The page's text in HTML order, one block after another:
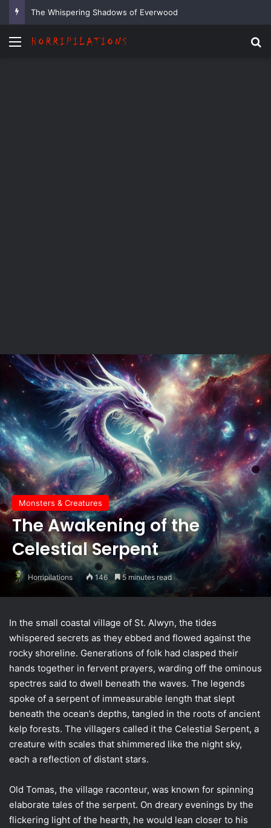
The Whispering Shadows of Everwood
Menu
Monsters & Creatures
The Awakening of the
Celestial Serpent
Horripilations 146 5 minutes read
In the small coastal village of St. Alwyn, the tides
whispered secrets as they ebbed and flowed against the
rocky shoreline. Generations of folk had clasped their
hands together in fervent prayers, warding off the ominous
spectres said to dwell beneath the waves. The legends
spoke of a serpent of immeasurable length that slept
beneath the ocean’s depths, tangled in the roots of ancient
kelp forests. The villagers called it the Celestial Serpent, a
creature with scales that shimmered like the night sky,
each a reflection of distant stars.
Old Tomas, the village raconteur, was known for spinning
elaborate tales of the serpent. On dreary evenings by the
flickering light of the hearth, he would lean closer to his